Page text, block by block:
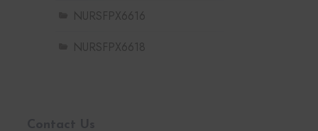
NURSFPX6616
NURSFPX6618